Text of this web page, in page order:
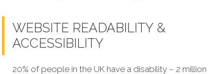
WEBSITE READABILITY &
ACCESSIBILITY
20% of people in the UK have a disability – 2 million